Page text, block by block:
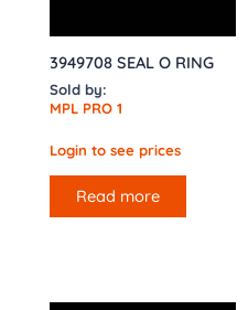
3949708 SEAL O RING
Sold by:
MPL PRO 1
Login to see prices
Read more